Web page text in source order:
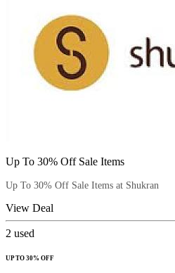
Up To 30% Off Sale Items
Up To 30% Off Sale Items at Shukran
View Deal
2 used
UP TO 30% OFF